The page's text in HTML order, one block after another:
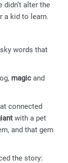
alter the
a kid to learn.
words that
magic and
connected
with a pet
and that gem
the story: